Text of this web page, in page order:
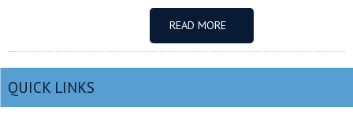
READ MORE
QUICK LINKS